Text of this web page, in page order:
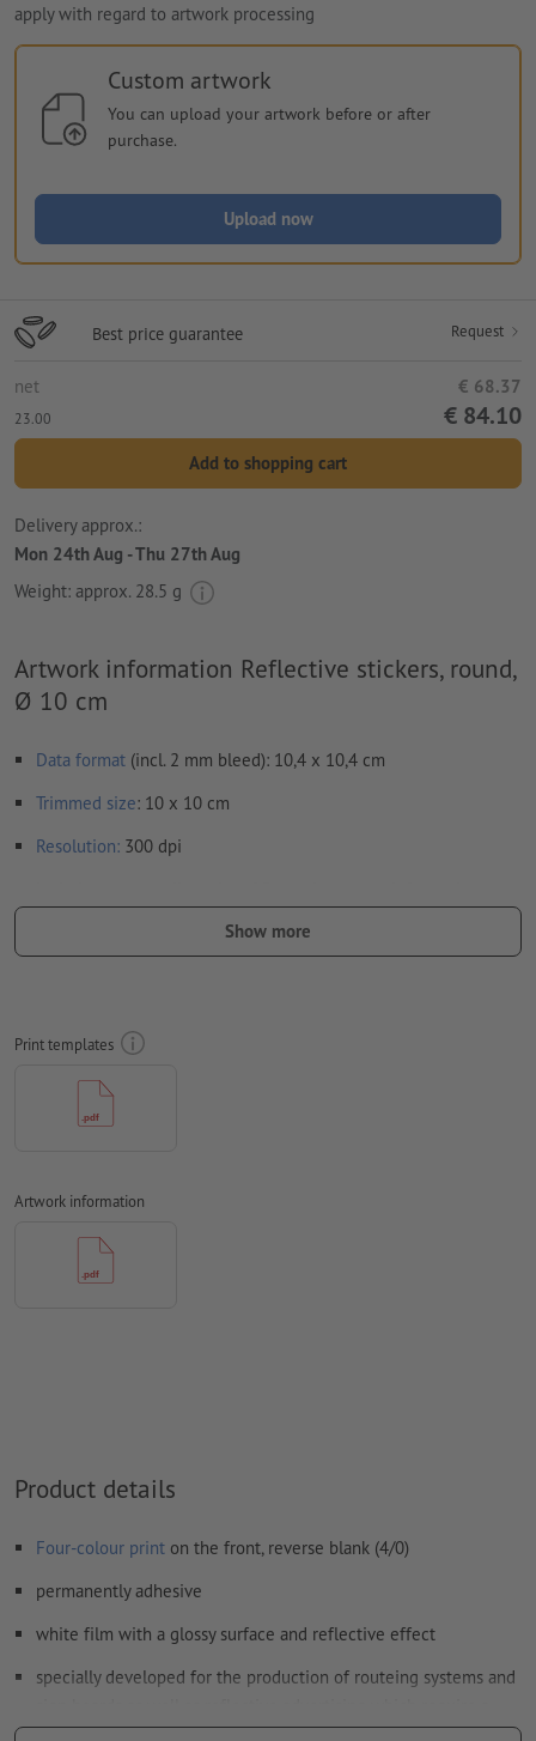
apply with regard to artwork processing
Custom artwork
You can upload your artwork before or after
purchase.
Upload now
Best price guarantee Request
net € 68.37
23.00 € 84.10
Add to shopping cart
Delivery approx.:
Mon 24th Aug - Thu 27th Aug
Weight: approx. 28.5 g
Artwork information Reflective stickers, round,
Ø 10 cm
Data format (incl. 2 mm bleed): 10,4 x 10,4 cm
Trimmed size: 10 x 10 cm
Resolution: 300 dpi
Fontsmust be completely imbedded or converted to curves
We will not check for
We will not check for
Transparencies
How do I create print data correctly?
Show more
Print templates
Artwork information
Product details
Four-colour print on the front, reverse blank (4/0)
permanently adhesive
white film with a glossy surface and reflective effect
specially developed for the production of routeing systems and
minimum of retroreflection (requirement class RA1, system A,